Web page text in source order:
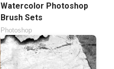
Watercolor Photoshop
Brush Sets
Photoshop